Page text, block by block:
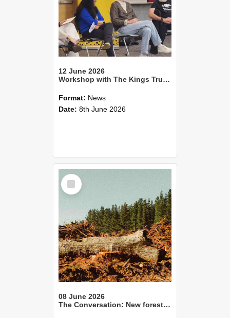
12 June 2026
Workshop with The Kings Trust teaches students practical entrepreneurship
Format: News
Date: 8th June 2026
Select
Item
08 June 2026
The Conversation: New forestry rules promise consistency. Will they also increase environmental risk?